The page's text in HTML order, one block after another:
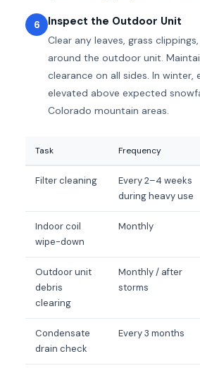
6 Inspect the Outdoor Unit
Clear any leaves, grass
around the outdoor unit.
clearance on all sides. In winter,
elevated above expected
Colorado mountain areas.
Task Frequency
Filter cleaning
Every 2–4 weeks
during heavy use
Indoor coil
wipe-down
Monthly
Outdoor unit
debris
clearing
Monthly / after
storms
Condensate
drain check
Every 3 months